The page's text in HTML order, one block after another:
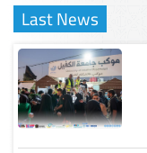
Last News